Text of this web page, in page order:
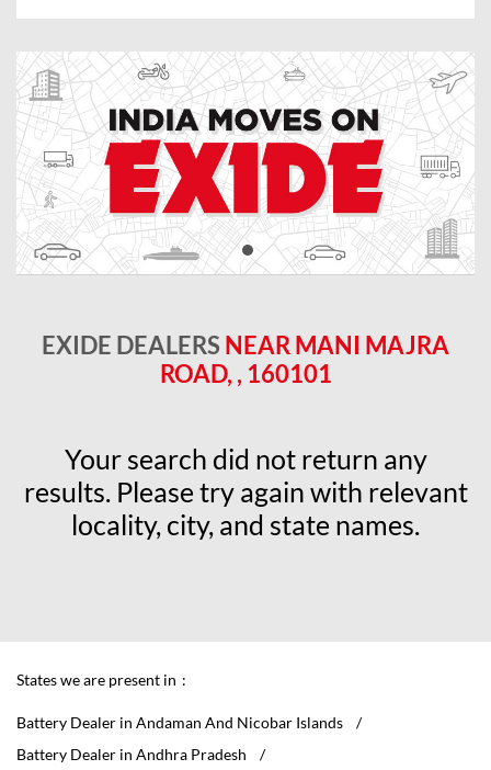
EXIDE DEALERS NEAR MANI MAJRA
ROAD, , 160101
Your search did not return any
results. Please try again with relevant
locality, city, and state names.
States we are present in
Battery Dealer in Andaman And Nicobar Islands
Battery Dealer in Andhra Pradesh